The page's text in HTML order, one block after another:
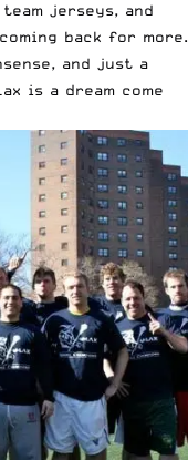
jerseys, and
back for more.
and just a
is a dream come